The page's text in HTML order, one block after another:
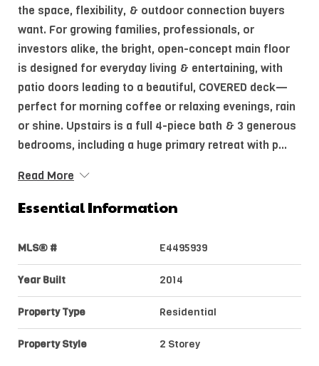
the space, flexibility, & outdoor connection buyers
want. For growing families, professionals, or
investors alike, the bright, open-concept main floor
is designed for everyday living & entertaining, with
patio doors leading to a beautiful, COVERED deck—
perfect for morning coffee or relaxing evenings, rain
or shine. Upstairs is a full 4-piece bath & 3 generous
bedrooms, including a huge primary retreat with p...
Read More
Essential Information
MLS® # E4495939
Year Built 2014
Property Type Residential
Property Style 2 Storey